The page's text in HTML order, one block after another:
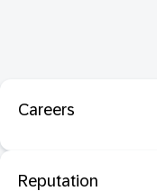
Careers
Reputation